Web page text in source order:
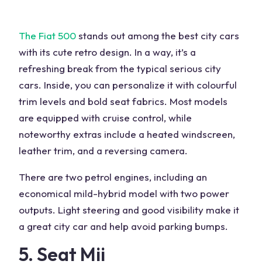
The Fiat 500stands out among the best city cars
with its cute retro design. In a way, it’s a
refreshing break from the typical serious city
cars. Inside, you can personalize it with colourful
trim levels and bold seat fabrics. Most models
are equipped with cruise control, while
noteworthy extras include a heated windscreen,
leather trim, and a reversing camera.
There are two petrol engines, including an
economical mild-hybrid model with two power
outputs. Light steering and good visibility make it
a great city car and help avoid parking bumps.
5. Seat Mii